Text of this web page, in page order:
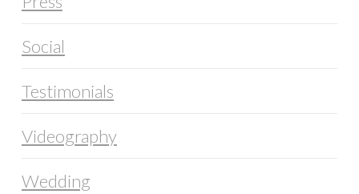
Social
Testimonials
Videography
Wedding